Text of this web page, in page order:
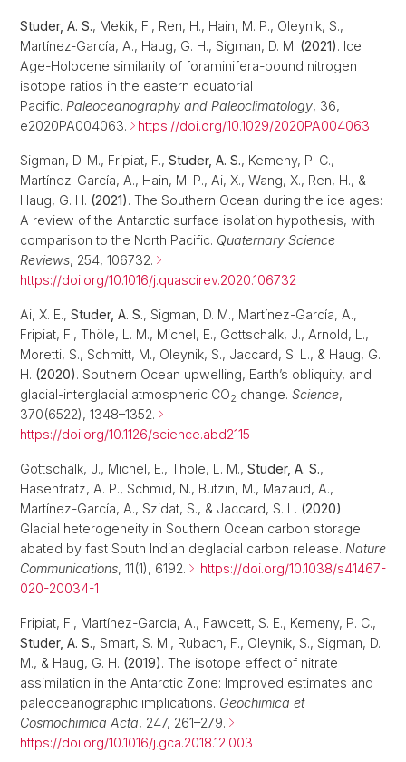
Studer, A. S., Mekik, F., Ren, H., Hain, M. P., Oleynik, S.,
Martínez‐García, A., Haug, G. H., Sigman, D. M. (2021). Ice
Age-Holocene similarity of foraminifera-bound nitrogen
isotope ratios in the eastern equatorial
Pacific. Paleoceanography and Paleoclimatology, 36,
e2020PA004063.
https://doi.org/10.1029/2020PA004063
Sigman, D. M., Fripiat, F., Studer, A. S., Kemeny, P. C.,
Martínez-García, A., Hain, M. P., Ai, X., Wang, X., Ren, H., &
Haug, G. H. (2021). The Southern Ocean during the ice ages:
A review of the Antarctic surface isolation hypothesis, with
comparison to the North Pacific. Quaternary Science
Reviews, 254, 106732.
https://doi.org/10.1016/j.quascirev.2020.106732
Ai, X. E., Studer, A. S., Sigman, D. M., Martínez-García, A.,
Fripiat, F., Thöle, L. M., Michel, E., Gottschalk, J., Arnold, L.,
Moretti, S., Schmitt, M., Oleynik, S., Jaccard, S. L., & Haug, G.
H. (2020). Southern Ocean upwelling, Earth’s obliquity, and
glacial-interglacial atmospheric CO2 change. Science,
370(6522), 1348–1352.
https://doi.org/10.1126/science.abd2115
Gottschalk, J., Michel, E., Thöle, L. M., Studer, A. S.,
Hasenfratz, A. P., Schmid, N., Butzin, M., Mazaud, A.,
Martínez-García, A., Szidat, S., & Jaccard, S. L. (2020).
Glacial heterogeneity in Southern Ocean carbon storage
abated by fast South Indian deglacial carbon release. Nature
Communications, 11(1), 6192.
https://doi.org/10.1038/s41467-
020-20034-1
Fripiat, F., Martínez-García, A., Fawcett, S. E., Kemeny, P. C.,
Studer, A. S., Smart, S. M., Rubach, F., Oleynik, S., Sigman, D.
M., & Haug, G. H. (2019). The isotope effect of nitrate
assimilation in the Antarctic Zone: Improved estimates and
paleoceanographic implications. Geochimica et
Cosmochimica Acta, 247, 261–279.
https://doi.org/10.1016/j.gca.2018.12.003